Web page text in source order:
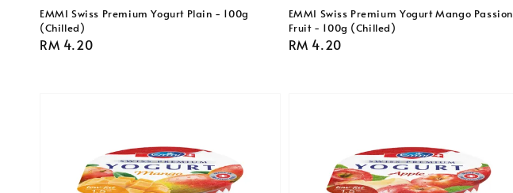
EMMI Swiss Premium Yogurt Plain - 100g
(Chilled)
Regular
RM 4.20
EMMI Swiss Premium Yogurt Mango Passion
Fruit - 100g (Chilled)
Regular
RM 4.20